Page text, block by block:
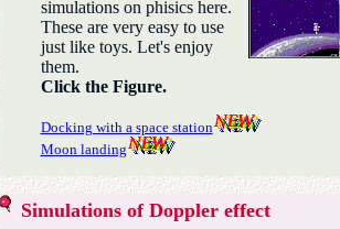
simulations on phisics here.
These are very easy to use
just like toys. Let's enjoy
them.
Click the Figure.
Docking with a space station
Moon landing
Simulations of Doppler effect